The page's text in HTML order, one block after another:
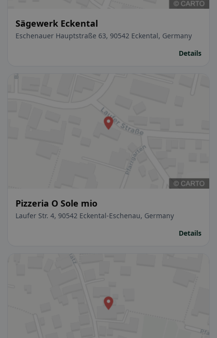
Sägewerk Eckental
Eschenauer Hauptstraße 63, 90542 Eckental, Germany
Details
Pizzeria O Sole mio
Laufer Str. 4, 90542 Eckental-Eschenau, Germany
Details